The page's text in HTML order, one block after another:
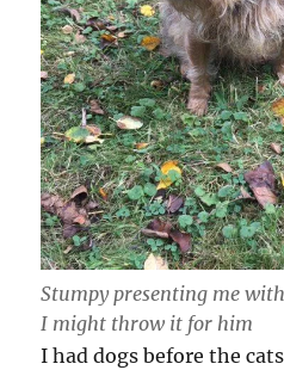
Stumpy presenting me
I might throw it for him
I had dogs before the